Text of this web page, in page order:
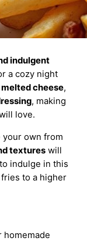
indulgent
a cozy night
cheese,
, making
love.
your own from
textures will
indulge in this
to a higher
homemade